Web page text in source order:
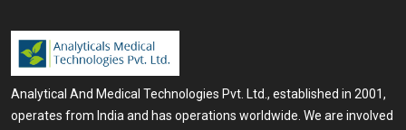
Analytical And Medical Technologies Pvt. Ltd., established in 2001,
operates from India and has operations worldwide. We are involved